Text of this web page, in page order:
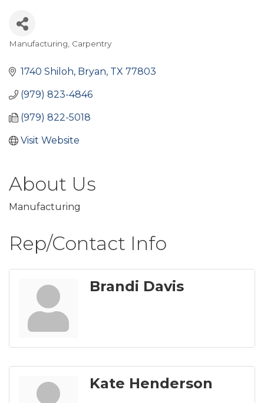
Categories
Manufacturing Carpentry
1740 Shiloh Bryan TX 77803
(979) 823-4846
(979) 822-5018
Visit Website
About Us
Manufacturing
Rep/Contact Info
Brandi Davis
Kate Henderson